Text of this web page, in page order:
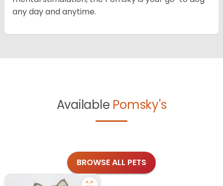
any day and anytime.
Available Pomsky's
BROWSE ALL PETS